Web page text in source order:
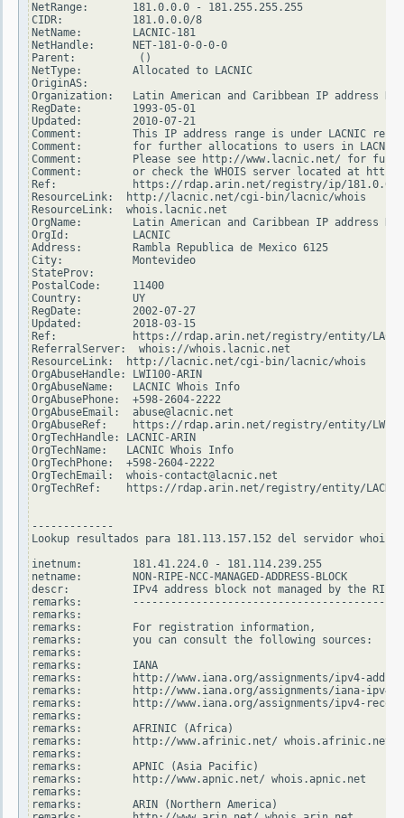
NetRange:       181.0.0.0 - 181.255.255.255
CIDR:           181.0.0.0/8
NetName:        LACNIC-181
NetHandle:      NET-181-0-0-0-0
Parent:          ()
NetType:        Allocated to LACNIC
OriginAS:
Organization:   Latin American and Caribbean IP address
RegDate:        1993-05-01
Updated:        2010-07-21
Comment:        This IP address range is under LACNIC
Comment:        for further allocations to users in LACNIC
Comment:        Please see http://www.lacnic.net/ for
Comment:        or check the WHOIS server located at
Ref:            https://rdap.arin.net/registry/ip/181.0.0.0
ResourceLink:  http://lacnic.net/cgi-bin/lacnic/whois
ResourceLink:  whois.lacnic.net
OrgName:        Latin American and Caribbean IP address
OrgId:          LACNIC
Address:        Rambla Republica de Mexico 6125
City:           Montevideo
StateProv:
PostalCode:     11400
Country:        UY
RegDate:        2002-07-27
Updated:        2018-03-15
Ref:            https://rdap.arin.net/registry/entity/
ReferralServer:  whois://whois.lacnic.net
ResourceLink:  http://lacnic.net/cgi-bin/lacnic/whois
OrgAbuseHandle: LWI100-ARIN
OrgAbuseName:   LACNIC Whois Info
OrgAbusePhone:  +598-2604-2222
OrgAbuseEmail:  abuse@lacnic.net
OrgAbuseRef:    https://rdap.arin.net/registry/entity/
OrgTechHandle: LACNIC-ARIN
OrgTechName:   LACNIC Whois Info
OrgTechPhone:  +598-2604-2222
OrgTechEmail:  whois-contact@lacnic.net
OrgTechRef:    https://rdap.arin.net/registry/entity/LACNIC-
-------------
Lookup resultados para 181.113.157.152 del servidor
inetnum:        181.41.224.0 - 181.114.239.255
netname:        NON-RIPE-NCC-MANAGED-ADDRESS-BLOCK
descr:          IPv4 address block not managed by the RIPE
remarks:
remarks:
remarks:        For registration information,
remarks:        you can consult the following sources:
remarks:
remarks:        IANA
remarks:        http://www.iana.org/assignments/ipv4-
remarks:        http://www.iana.org/assignments/iana-
remarks:        http://www.iana.org/assignments/ipv4-
remarks:
remarks:        AFRINIC (Africa)
remarks:        http://www.afrinic.net/ whois.afrinic.net
remarks:
remarks:        APNIC (Asia Pacific)
remarks:        http://www.apnic.net/ whois.apnic.net
remarks:
remarks:        ARIN (Northern America)